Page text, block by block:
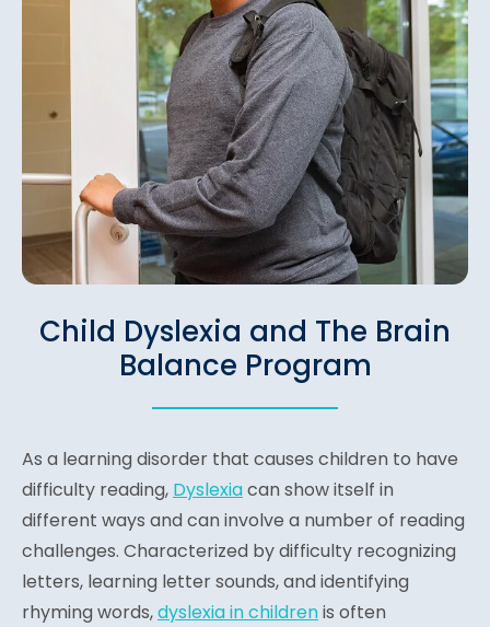
Child Dyslexia and The Brain
Balance Program
As a learning disorder that causes children to have
difficulty reading, Dyslexiacan show itself in
different ways and can involve a number of reading
challenges. Characterized by difficulty recognizing
letters, learning letter sounds, and identifying
rhyming words,dyslexia in childrenis often